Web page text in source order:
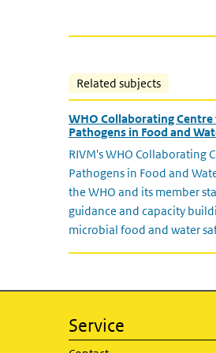
Related subjects
WHO Collaborating Centre
Pathogens in Food and
RIVM's WHO Collaborating
Pathogens in Food and
the WHO and its member
guidance and capacity
microbial food and water
Service